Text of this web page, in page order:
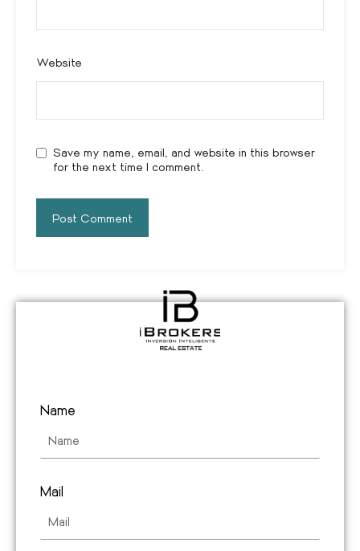
Website
Save my name, email, and website in this browser
for the next time I comment.
Name
Mail